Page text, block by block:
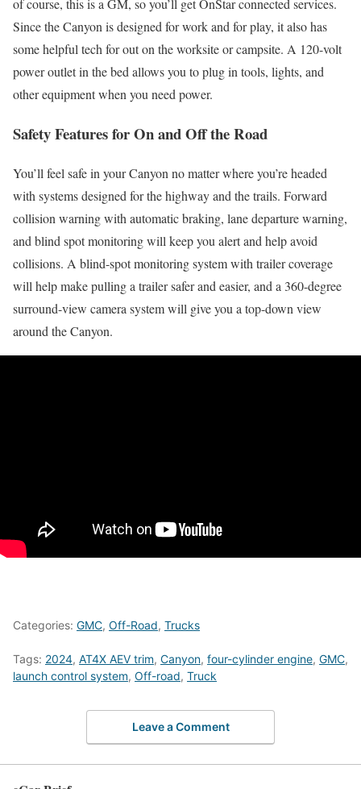
of course, this is a GM, so you’ll get OnStar connected services.
Since the Canyon is designed for work and for play, it also has
some helpful tech for out on the worksite or campsite. A 120-volt
power outlet in the bed allows you to plug in tools, lights, and
other equipment when you need power.
Safety Features for On and Off the Road
You’ll feel safe in your Canyon no matter where you’re headed
with systems designed for the highway and the trails. Forward
collision warning with automatic braking, lane departure warning,
and blind spot monitoring will keep you alert and help avoid
collisions. A blind-spot monitoring system with trailer coverage
will help make pulling a trailer safer and easier, and a 360-degree
surround-view camera system will give you a top-down view
around the Canyon.
Categories: GMC, Off-Road, Trucks
Tags: 2024, AT4X AEV trim, Canyon, four-cylinder engine, GMC,
launch control system, Off-road, Truck
Leave a Comment